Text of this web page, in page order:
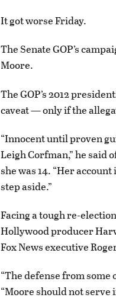
It got worse Friday.
The Senate GOP’s
Moore.
The GOP’s 2012
caveat — only if the
“Innocent until proven
Leigh Corfman,” he said
she was 14. “Her
step aside.”
Facing a tough re-
Hollywood producer
Fox News executive
“The defense from
“Moore should not serve